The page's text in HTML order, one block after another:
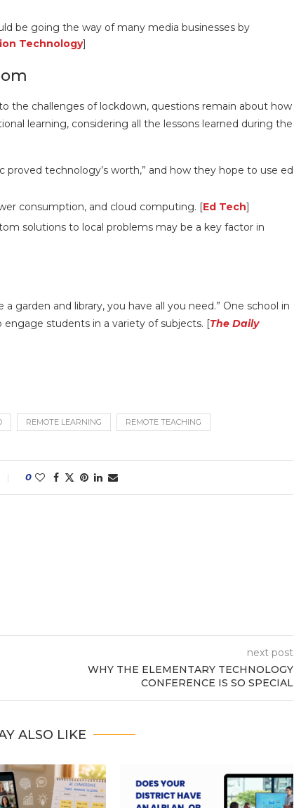
be going the way of many media businesses by
Technology]
the challenges of lockdown, questions remain about how
learning, considering all the lessons learned during the
technology’s worth,” and how they hope to use ed
consumption, and cloud computing. [Ed Tech]
solutions to local problems may be a key factor in
garden and library, you have all you need.” One school in
students in a variety of subjects. [The Daily
REMOTE LEARNING REMOTE TEACHING
0
next post
WHY THE ELEMENTARY TECHNOLOGY
CONFERENCE IS SO SPECIAL
ALSO LIKE